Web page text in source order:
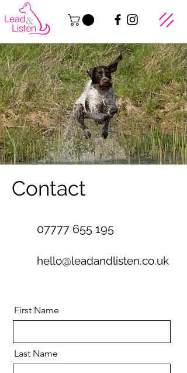
Contact
07777 655 195
hello@leadandlisten.co.uk
First Name
Last Name